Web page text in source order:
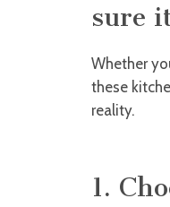
sure
Whether
these
reality.
1.